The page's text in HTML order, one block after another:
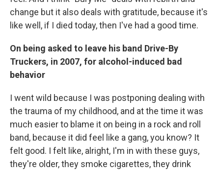
change but it also deals with gratitude, because it's
like well, if I died today, then I've had a good time.
On being asked to leave his band Drive-By
Truckers, in 2007, for alcohol-induced bad
behavior
I went wild because I was postponing dealing with
the trauma of my childhood, and at the time it was
much easier to blame it on being in a rock and roll
band, because it did feel like a gang, you know? It
felt good. I felt like, alright, I'm in with these guys,
they're older, they smoke cigarettes, they drink